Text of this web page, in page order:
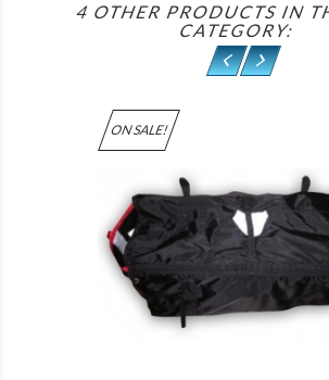
4 OTHER PRODUCTS IN
CATEGORY:
ON SALE!
